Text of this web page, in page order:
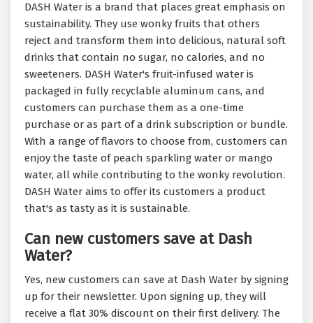
DASH Water is a brand that places great emphasis on
sustainability. They use wonky fruits that others
reject and transform them into delicious, natural soft
drinks that contain no sugar, no calories, and no
sweeteners. DASH Water's fruit-infused water is
packaged in fully recyclable aluminum cans, and
customers can purchase them as a one-time
purchase or as part of a drink subscription or bundle.
With a range of flavors to choose from, customers can
enjoy the taste of peach sparkling water or mango
water, all while contributing to the wonky revolution.
DASH Water aims to offer its customers a product
that's as tasty as it is sustainable.
Can new customers save at Dash
Water?
Yes, new customers can save at Dash Water by signing
up for their newsletter. Upon signing up, they will
receive a flat 30% discount on their first delivery. The